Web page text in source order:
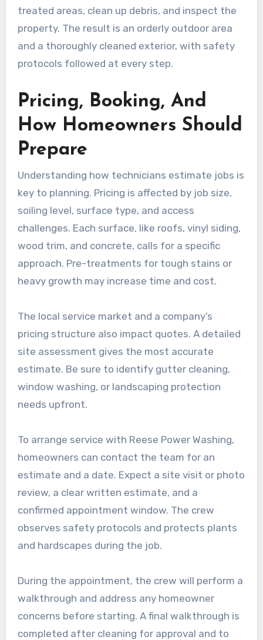
treated areas, clean up debris, and inspect the
property. The result is an orderly outdoor area
and a thoroughly cleaned exterior, with safety
protocols followed at every step.
Pricing, Booking, And
How Homeowners Should
Prepare
Understanding how technicians estimate jobs is
key to planning. Pricing is affected by job size,
soiling level, surface type, and access
challenges. Each surface, like roofs, vinyl siding,
wood trim, and concrete, calls for a specific
approach. Pre-treatments for tough stains or
heavy growth may increase time and cost.
The local service market and a company’s
pricing structure also impact quotes. A detailed
site assessment gives the most accurate
estimate. Be sure to identify gutter cleaning,
window washing, or landscaping protection
needs upfront.
To arrange service with Reese Power Washing,
homeowners can contact the team for an
estimate and a date. Expect a site visit or photo
review, a clear written estimate, and a
confirmed appointment window. The crew
observes safety protocols and protects plants
and hardscapes during the job.
During the appointment, the crew will perform a
walkthrough and address any homeowner
concerns before starting. A final walkthrough is
completed after cleaning for approval and to